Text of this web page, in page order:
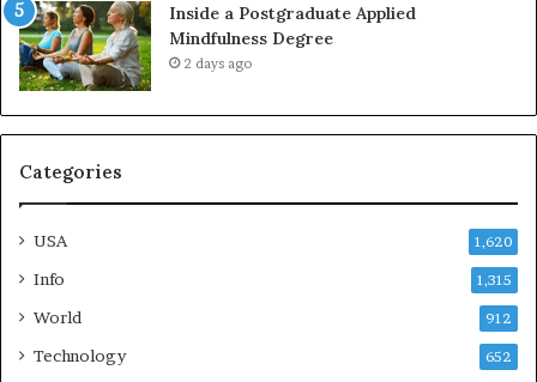
Inside a Postgraduate Applied
Mindfulness Degree
2 days ago
Categories
USA 1,620
Info 1,315
World 912
Technology 652